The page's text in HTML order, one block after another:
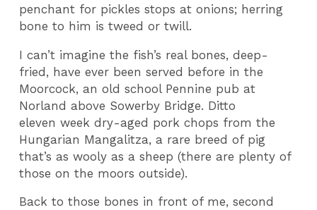
penchant for pickles stops at onions; herring
bone to him is tweed or twill.
I can’t imagine the fish’s real bones, deep-
fried, have ever been served before in the
Moorcock, an old school Pennine pub at
Norland above Sowerby Bridge. Ditto
eleven week dry-aged pork chops from the
Hungarian Mangalitza, a rare breed of pig
that’s as wooly as a sheep (there are plenty of
those on the moors outside).
Back to those bones in front of me, second